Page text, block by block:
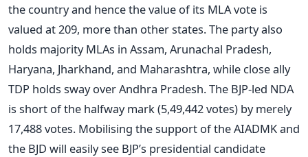
the country and hence the value of its MLA vote is
valued at 209, more than other states. The party also
holds majority MLAs in Assam, Arunachal Pradesh,
Haryana, Jharkhand, and Maharashtra, while close ally
TDP holds sway over Andhra Pradesh. The BJP-led NDA
is short of the halfway mark (5,49,442 votes) by merely
17,488 votes. Mobilising the support of the AIADMK and
the BJD will easily see BJP’s presidential candidate